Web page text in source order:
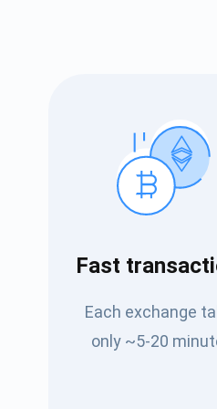
Fast
Each exchange
only ~5-20
Be